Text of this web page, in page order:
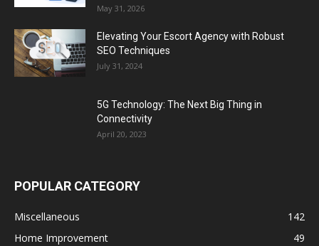
May 31, 2026
Elevating Your Escort Agency with Robust
SEO Techniques
July 31, 2024
5G Technology: The Next Big Thing in
Connectivity
April 20, 2023
POPULAR CATEGORY
Miscellaneous
142
Home Improvement
49